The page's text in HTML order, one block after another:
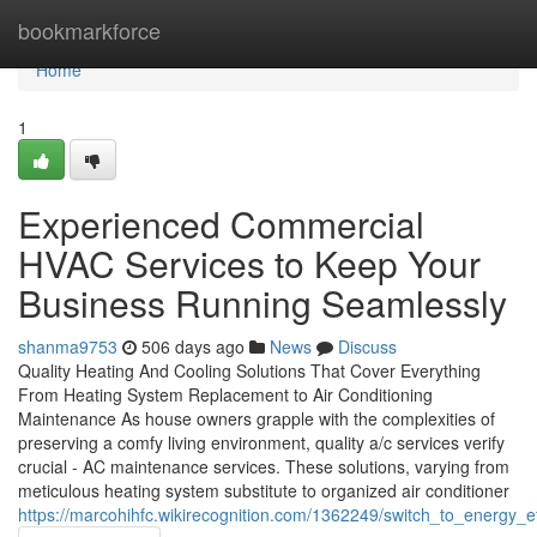
bookmarkforce
Home
Home
1
Experienced Commercial
HVAC Services to Keep Your
Business Running Seamlessly
shanma9753 506 days ago News
Discuss
Quality Heating And Cooling Solutions That Cover Everything
From Heating System Replacement to Air Conditioning
Maintenance As house owners grapple with the complexities of
preserving a comfy living environment, quality a/c services verify
crucial - AC maintenance services. These solutions, varying from
meticulous heating system substitute to organized air conditioner
https://marcohihfc.wikirecognition.com/1362249/